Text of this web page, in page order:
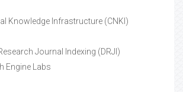
Knowledge Infrastructure (CNKI)
Journal Indexing (DRJI)
Engine Labs